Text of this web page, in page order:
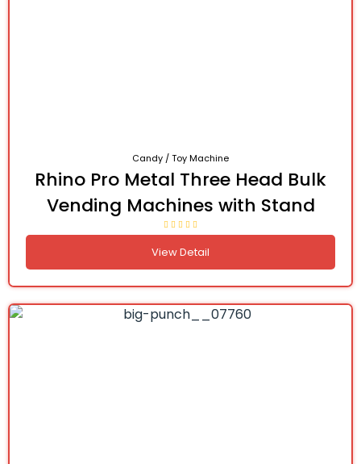
Candy / Toy Machine
Rhino Pro Metal Three Head Bulk
Vending Machines with Stand
View Detail